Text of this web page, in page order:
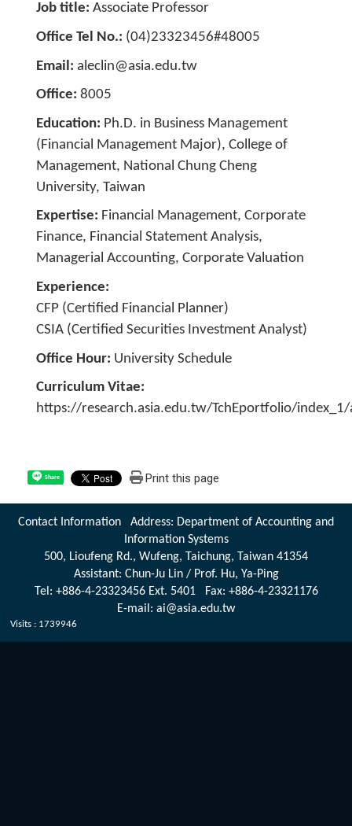
Job title Associate Professor
Office Tel No. (04)23323456#48005
Email
aleclin@asia.edu.tw
Office 8005
Education
Ph.D. in Business Management
(Financial Management Major), College of
Management, National Chung Cheng
University, Taiwan
Expertise Financial Management, Corporate
Finance, Financial Statement Analysis,
Managerial Accounting, Corporate Valuation
Experience
CFP (Certified Financial Planner)
CSIA (Certified Securities Investment Analyst)
Office Hour University Schedule
Curriculum Vitae
https://research.asia.edu.tw/TchEportfolio/index_1/
Share Print this page
Contact Information Address: Department of Accounting and
Information Systems
500, Lioufeng Rd., Wufeng, Taichung, Taiwan 41354
Assistant: Chun-Ju Lin / Prof. Hu, Ya-Ping
Tel: +886-4-23323456 Ext. 5401 Fax: +886-4-23321176
E-mail: ai@asia.edu.tw
Visits : 1739946